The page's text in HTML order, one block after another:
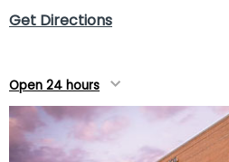
Get Directions
Open 24 hours